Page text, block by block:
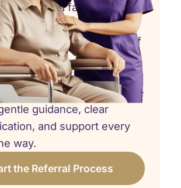
provider, a family member,
friend, referring
to hospice care is an act of
is here to walk beside you -
guidance, clear
and support every
way.
the Referral Process